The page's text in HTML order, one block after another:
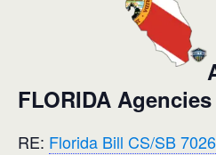
FLORIDA Agencies
RE: Florida Bill CS/SB 7026